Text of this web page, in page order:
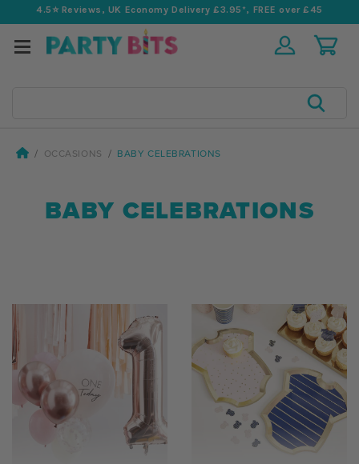
4.5⭐️ Reviews, UK Economy Delivery £3.95*, FREE over £45
OCCASIONS BABY CELEBRATIONS
BABY CELEBRATIONS